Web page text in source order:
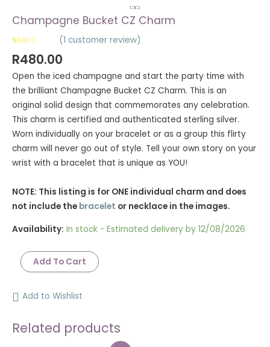
Champagne Bucket CZ Charm
Rated5.00
out of 5
customer
rating
(1 customer review)
R480.00
Open the iced champagne and start the party time with
the brilliant Champagne Bucket CZ Charm. This is an
original solid design that commemorates any celebration.
This charm is certified and authenticated sterling silver.
Worn individually on your bracelet or as a group this flirty
charm will never go out of style. Tell your own story on your
wrist with a bracelet that is unique as YOU!
NOTE: This listing is for ONE individual charm and does
not include the bracelet or necklace in the images.
Availability: In stock - Estimated delivery by 12/08/2026
Add To Cart
Add to Wishlist
Related products